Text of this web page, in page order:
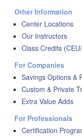
Other Information
Center Locations
Our Instructors
Class Credits
For Companies
Savings Options &
Custom & Private
Extra Value Adds
For Professionals
Certification